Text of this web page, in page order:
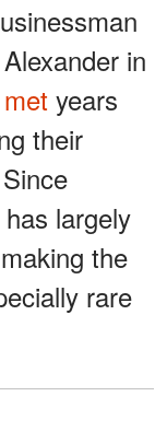
Alexander in
years
their
largely
the
rare